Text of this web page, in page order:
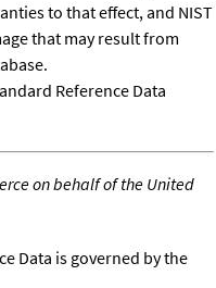
to that effect, and NIST
that may result from
Reference Data
on behalf of the United
Data is governed by the